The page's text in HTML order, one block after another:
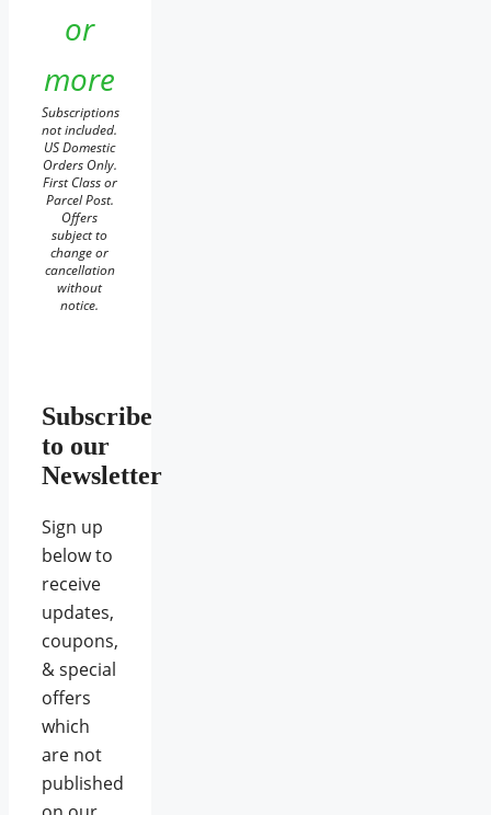
or
more
Subscriptions
not included.
US Domestic
Orders Only.
First Class or
Parcel Post.
Offers
subject to
change or
cancellation
without
notice.
Subscribe
to our
Newsletter
Sign up
below to
receive
updates,
coupons,
& special
offers
which
are not
published